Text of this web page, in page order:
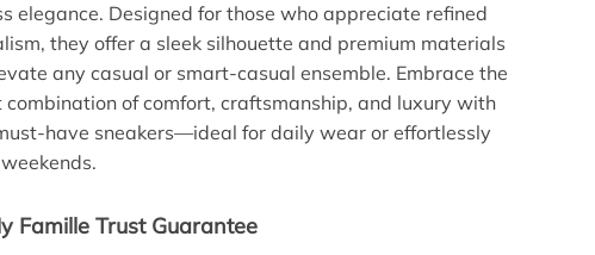
elegance. Designed for those who appreciate refined
they offer a sleek silhouette and premium materials
any casual or smart-casual ensemble. Embrace the
combination of comfort, craftsmanship, and luxury with
have sneakers—ideal for daily wear or effortlessly
Famille Trust Guarantee